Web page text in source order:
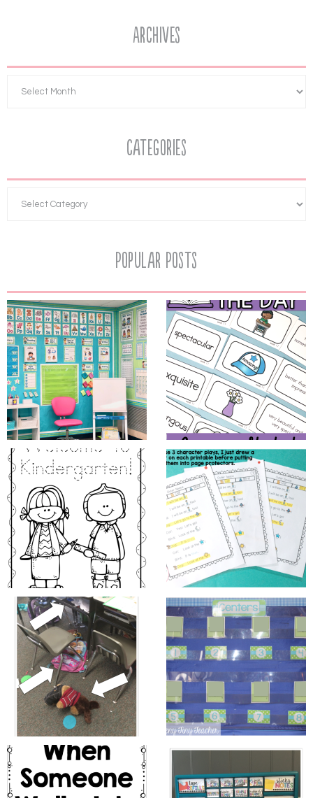
Archives
Categories
Popular Posts